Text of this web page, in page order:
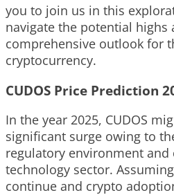
you to join us in this
navigate the potential highs
comprehensive outlook for
cryptocurrency.
CUDOS Price Prediction
In the year 2025, CUDOS
significant surge owing to
regulatory environment
technology sector.
continue and crypto